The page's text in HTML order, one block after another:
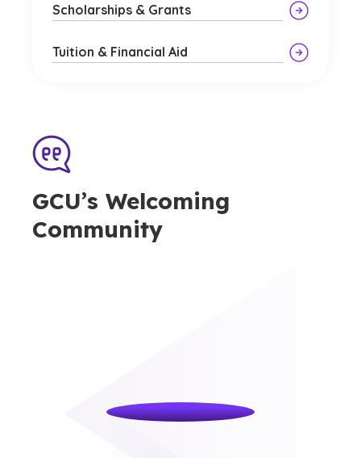
Scholarships & Grants
Tuition & Financial Aid
GCU’s Welcoming
Community